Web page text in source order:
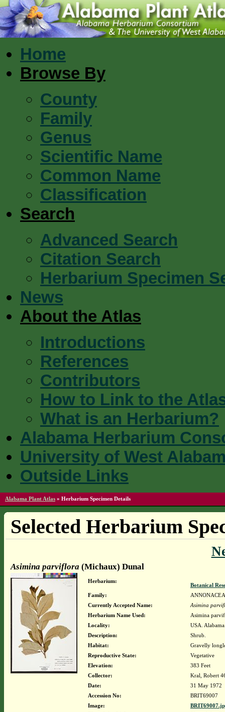
Home
Browse By
County
Family
Genus
Scientific Name
Common Name
Classification
Search
Advanced Search
Citation Search
Herbarium Specimen
News
About the Atlas
Introductions
References
Contributors
How to Link to the
What is an Herbarium?
Alabama Herbarium
University of West
Outside Links
Alabama Plant Atlas » Herbarium Specimen Details
Selected Herbarium
Asimina parviflora (Michaux) Dunal
Herbarium:
Botanical
Family:
Currently Accepted Name:
Asimina
Herbarium Name Used:
Asimina
Locality:
USA.
Description:
Shrub.
Habitat:
Gravelly
Reproductive State:
Vegetative
Elevation:
383 Feet
Collector:
Kral, Robert
Date:
31 May 1972
Accession No:
BRIT69007
Image: